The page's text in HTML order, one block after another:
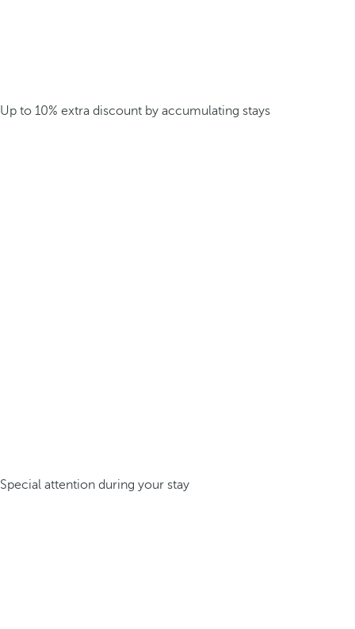
Up to 10% extra discount by accumulating stays
Special attention during your stay